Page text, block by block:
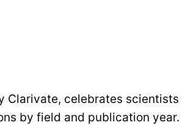
Clarivate, celebrates scientists
by field and publication year.